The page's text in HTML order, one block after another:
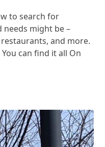
to search for
might be –
and more.
can find it all On